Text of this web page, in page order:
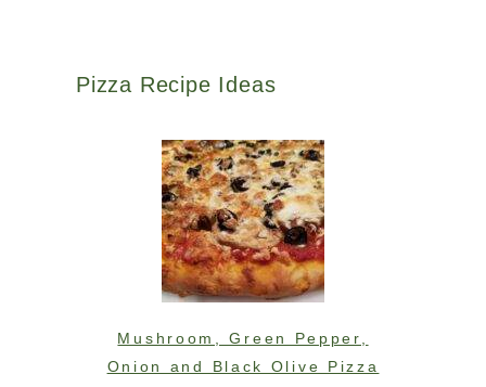
Pizza Recipe Ideas
Mushroom, Green Pepper,
Onion and Black Olive Pizza